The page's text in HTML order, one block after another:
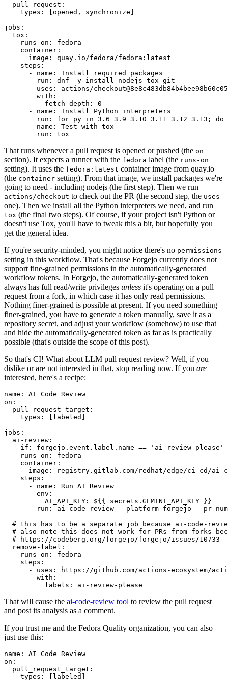
pull_request :
types : [opened , synchronize ]
jobs :
tox :
runs-on :
fedora
container :
image :
quay.io/fedora/fedora:latest
steps :
-
name :
Install required packages
run :
dnf -y install nodejs tox git
-
uses :
actions/
with :
fetch-depth :
0
-
name :
Install Python interpreters
run :
for py in 3.6 3.9 3.10 3.11 3.12 3.13; do
-
name :
Test with tox
run : tox
That runs whenever a pull request is opened or pushed (the on
section). It expects a runner with the fedora label (the runs-on
setting). It uses the fedora:latest container image from quay.io
(the container setting). From that image, we install packages we're
going to need - including nodejs (the first step). Then we run
actions/checkout to check out the PR (the second step, the uses
one). Then we install all the Python interpreters we need, and run
tox (the final two steps). Of course, if your project isn't Python or
doesn't use Tox, you'll have to tweak this a bit, but hopefully you
get the general idea.
If you're security-minded, you might notice there's no permissions
setting in this workflow. That's because Forgejo currently does not
support fine-grained permissions in the automatically-generated
workflow tokens. In Forgejo, the automatically-generated token
always has full read/write privileges unless it's operating on a pull
request from a fork, in which case it has only read permissions.
Nothing finer-grained is possible at present. If you need something
finer-grained, you have to generate a token manually, save it as a
repository secret, and adjust your workflow (somehow) to use that
and hide the automatically-generated token as far as is practically
possible (that's outside the scope of this post).
So that's CI! What about LLM pull request review? Well, if you
dislike or are not interested in that, stop reading now. If you are
interested, here's a recipe:
name :
AI Code Review
on :
pull_request_target :
types : [ labeled ]
jobs :
ai-review :
if :
forgejo.event.label.name == 'ai-review-please'
runs-on :
fedora
container :
image :
registry.gitlab.com/redhat/edge/ci-cd/ai-
steps :
-
name :
Run AI Review
env :
AI_API_KEY :
${{ secrets.GEMINI_API_KEY }}
run :
ai-code-review --platform forgejo --pr-
# this has to be a separate job because ai-code-
# also note this does not work for PRs from forks
# https://codeberg.org/forgejo/forgejo/issues/10733
remove-label :
runs-on :
fedora
steps :
-
uses :
https://github.com/actions-ecosystem/action-
with :
labels : ai-review-please
That will cause the ai-code-review tool to review the pull request
and post its analysis as a comment.
If you trust me and the Fedora Quality organization, you can also
just use this:
name :
AI Code Review
on :
pull_request_target :
types : [ labeled ]